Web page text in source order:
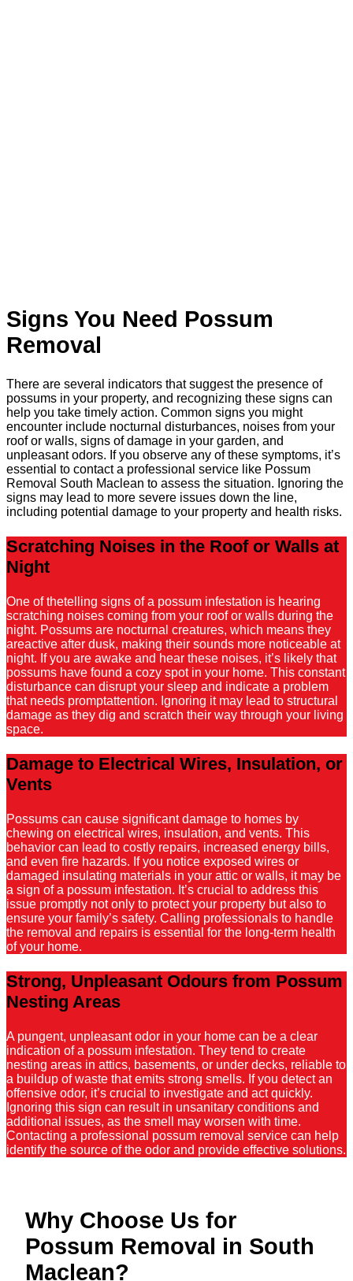
Signs You Need Possum
Removal
There are several indicators that suggest the presence of
possums in your property, and recognizing these signs can
help you take timely action. Common signs you might
encounter include nocturnal disturbances, noises from your
roof or walls, signs of damage in your garden, and
unpleasant odors. If you observe any of these symptoms, it’s
essential to contact a professional service like Possum
Removal South Maclean to assess the situation. Ignoring the
signs may lead to more severe issues down the line,
including potential damage to your property and health risks.
Scratching Noises in the Roof or Walls at
Night
One of thetelling signs of a possum infestation is hearing
scratching noises coming from your roof or walls during the
night. Possums are nocturnal creatures, which means they
areactive after dusk, making their sounds more noticeable at
night. If you are awake and hear these noises, it’s likely that
possums have found a cozy spot in your home. This constant
disturbance can disrupt your sleep and indicate a problem
that needs promptattention. Ignoring it may lead to structural
damage as they dig and scratch their way through your living
space.
Damage to Electrical Wires, Insulation, or
Vents
Possums can cause significant damage to homes by
chewing on electrical wires, insulation, and vents. This
behavior can lead to costly repairs, increased energy bills,
and even fire hazards. If you notice exposed wires or
damaged insulating materials in your attic or walls, it may be
a sign of a possum infestation. It’s crucial to address this
issue promptly not only to protect your property but also to
ensure your family’s safety. Calling professionals to handle
the removal and repairs is essential for the long-term health
of your home.
Strong, Unpleasant Odours from Possum
Nesting Areas
A pungent, unpleasant odor in your home can be a clear
indication of a possum infestation. They tend to create
nesting areas in attics, basements, or under decks, reliable to
a buildup of waste that emits strong smells. If you detect an
offensive odor, it’s crucial to investigate and act quickly.
Ignoring this sign can result in unsanitary conditions and
additional issues, as the smell may worsen with time.
Contacting a professional possum removal service can help
identify the source of the odor and provide effective solutions.
Why Choose Us for
Possum Removal in South
Maclean?